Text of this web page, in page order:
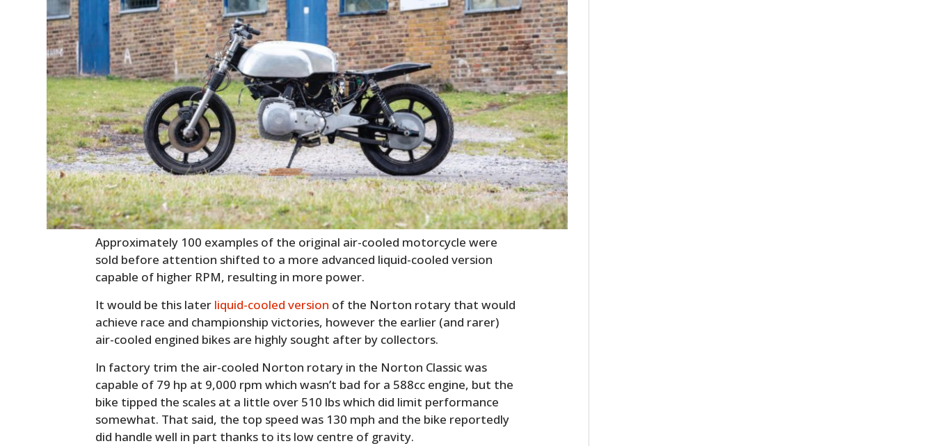
Approximately 100 examples of the original air-cooled motorcycle were
sold before attention shifted to a more advanced liquid-cooled version
capable of higher RPM, resulting in more power.
It would be this later liquid-cooled version of the Norton rotary that would
achieve race and championship victories, however the earlier (and rarer)
air-cooled engined bikes are highly sought after by collectors.
In factory trim the air-cooled Norton rotary in the Norton Classic was
capable of 79 hp at 9,000 rpm which wasn’t bad for a 588cc engine, but the
bike tipped the scales at a little over 510 lbs which did limit performance
somewhat. That said, the top speed was 130 mph and the bike reportedly
did handle well in part thanks to its low centre of gravity.
HOME
CARS
MOTORCYCLES
BOATS
FILMS
CLOTHING
ART
BOOKS